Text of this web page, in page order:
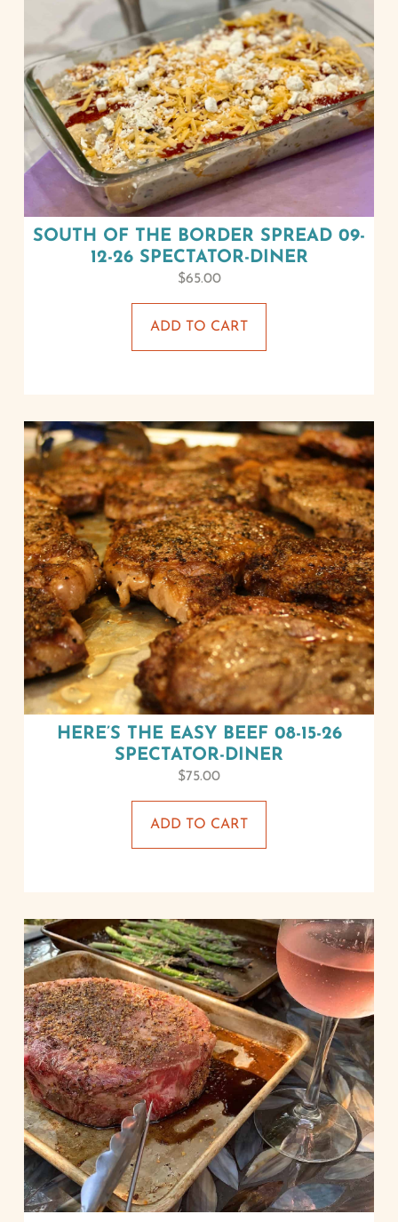
SOUTH OF THE BORDER SPREAD 09-
12-26 SPECTATOR-DINER
$65.00
ADD TO CART
HERE’S THE EASY BEEF 08-15-26
SPECTATOR-DINER
$75.00
ADD TO CART